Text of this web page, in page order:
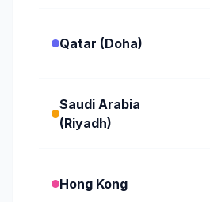
Qatar (Doha)
Saudi Arabia
(Riyadh)
Hong Kong